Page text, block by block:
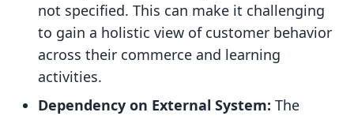
not specified. This can make it challenging
to gain a holistic view of customer behavior
across their commerce and learning
activities.
Dependency on External System: The